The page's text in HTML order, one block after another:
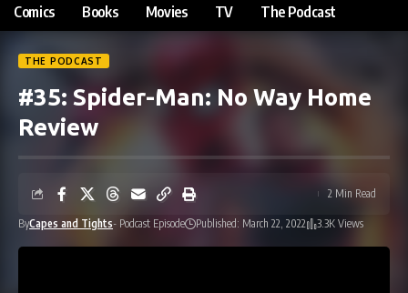
Comics Books Movies TV The Podcast
THE PODCAST
#35: Spider-Man: No Way Home
Review
ByCapes and Tights- Podcast Episode Published: March 22, 2022 3.3K Views
2 Min Read